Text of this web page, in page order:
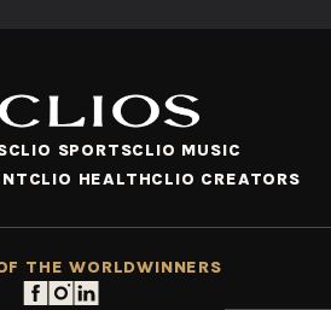
CLIO SPORTSCLIO MUSIC
CLIO HEALTHCLIO CREATORS
THE WORLDWINNERS